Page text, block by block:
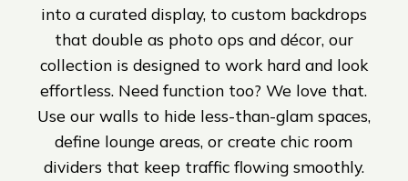
into a curated display, to custom backdrops
that double as photo ops and décor, our
collection is designed to work hard and look
effortless. Need function too? We love that.
Use our walls to hide less-than-glam spaces,
define lounge areas, or create chic room
dividers that keep traffic flowing smoothly.